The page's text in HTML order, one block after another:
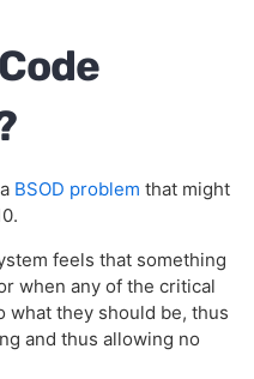
BSOD problem that might
feels that something
when any of the critical
what they should be, thus
and thus allowing no